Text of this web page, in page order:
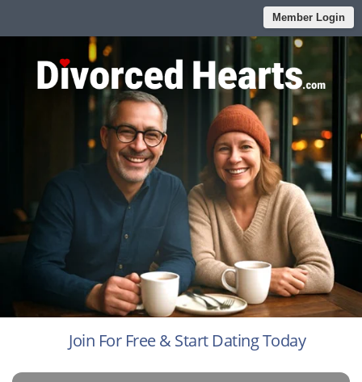
Member Login
Join For Free & Start Dating Today